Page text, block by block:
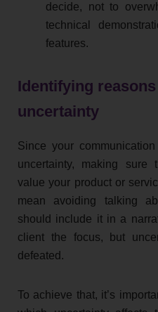
decide, not to
technical
features.
Identifying
uncertainty
Since your
uncertainty, making sure
value your product or
mean avoiding talking
should include it in a
client the focus, but
defeated.
To achieve that, it’s